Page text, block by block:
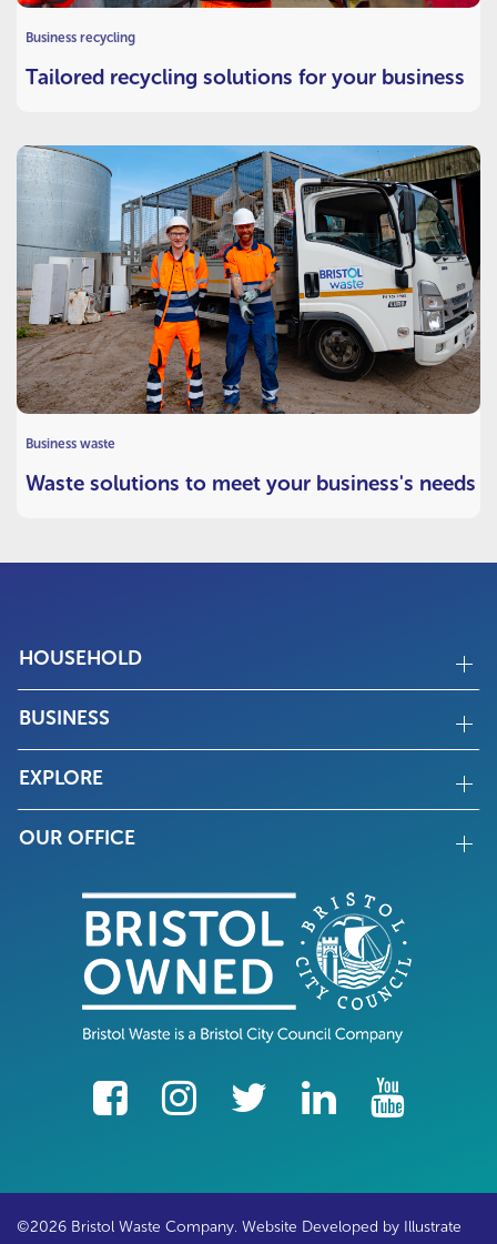
Business recycling
Tailored recycling solutions for your business
Business waste
Waste solutions to meet your business's needs
HOUSEHOLD
BUSINESS
EXPLORE
OUR OFFICE
facebookInstagramTwitter LinkedIn YouTube
©2026 Bristol Waste Company. Website Developed by Illustrate